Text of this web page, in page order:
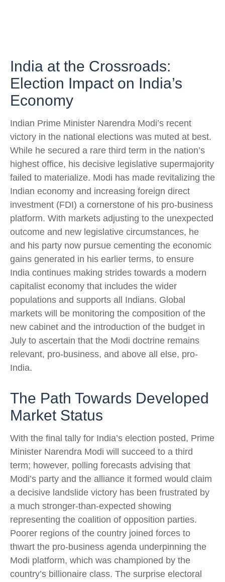
India at the Crossroads:
Election Impact on India’s
Economy
Indian Prime Minister Narendra Modi’s recent
victory in the national elections was muted at best.
While he secured a rare third term in the nation’s
highest office, his decisive legislative supermajority
failed to materialize. Modi has made revitalizing the
Indian economy and increasing foreign direct
investment (FDI) a cornerstone of his pro-business
platform. With markets adjusting to the unexpected
outcome and new legislative circumstances, he
and his party now pursue cementing the economic
gains generated in his earlier terms, to ensure
India continues making strides towards a modern
capitalist economy that includes the wider
populations and supports all Indians. Global
markets will be monitoring the composition of the
new cabinet and the introduction of the budget in
July to ascertain that the Modi doctrine remains
relevant, pro-business, and above all else, pro-
India.
The Path Towards Developed
Market Status
With the final tally for India’s election posted, Prime
Minister Narendra Modi will succeed to a third
term; however, polling forecasts advising that
Modi’s party and the alliance it formed would claim
a decisive landslide victory has been frustrated by
a much stronger-than-expected showing
representing the coalition of opposition parties.
Poorer regions of the country joined forces to
thwart the pro-business agenda underpinning the
Modi platform, which was championed by the
country’s billionaire class. The surprise electoral